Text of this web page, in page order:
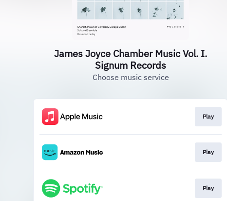
James Joyce Chamber Music Vol. I.
Signum Records
Choose music service
Play
Play
Play